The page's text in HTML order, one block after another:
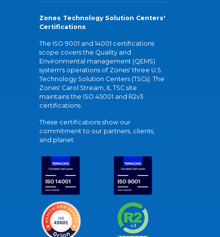
Zones Technology Solution Centers'
Certifications
The ISO 9001 and 14001 certifications
scope covers the Quality and
Environmental management (QEMS)
system's operations of Zones' three U.S.
Technology Solution Centers (TSCs). The
Zones' Carol Stream, IL TSC site
maintains the ISO 45001 and R2v3
certifications.
These certifications show our
commitment to our partners, clients,
and planet.